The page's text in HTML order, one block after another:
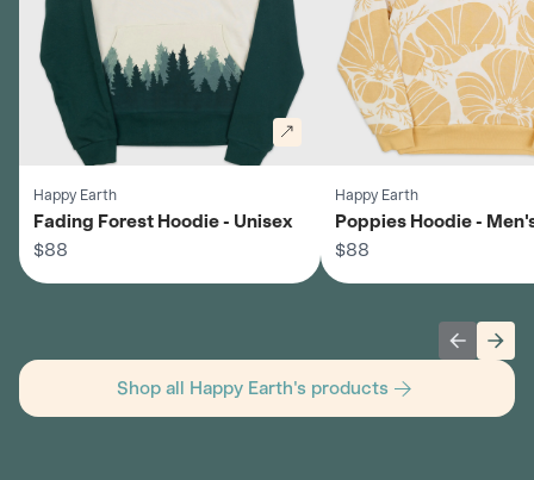
Happy Earth
Fading Forest Hoodie - Unisex
$88
Happy Earth
Poppies Hoodie -
$88
Shop all Happy Earth's products